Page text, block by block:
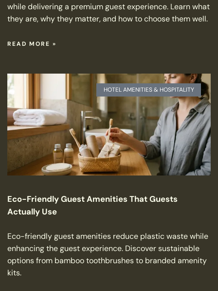
while delivering a premium guest experience. Learn what
they are, why they matter, and how to choose them well.
READ MORE »
HOTEL AMENITIES & HOSPITALITY
Eco-Friendly Guest Amenities That Guests
Actually Use
Eco-friendly guest amenities reduce plastic waste while
enhancing the guest experience. Discover sustainable
options from bamboo toothbrushes to branded amenity
kits.